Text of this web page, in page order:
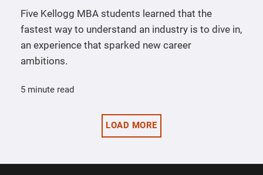
Five Kellogg MBA students learned that the
fastest way to understand an industry is to dive in,
an experience that sparked new career
ambitions.
5 minute read
LOAD MORE